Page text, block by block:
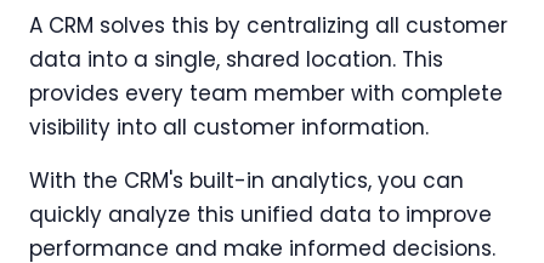
A CRM solves this by centralizing all customer
data into a single, shared location. This
provides every team member with complete
visibility into all customer information.
With the CRM's built-in analytics, you can
quickly analyze this unified data to improve
performance and make informed decisions.